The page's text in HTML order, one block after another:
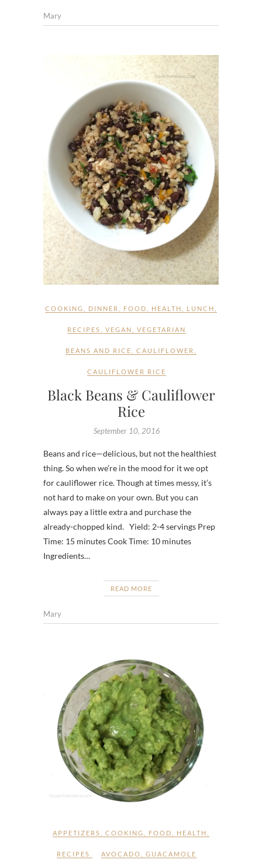
Mary
COOKING DINNER FOOD HEALTH LUNCH
RECIPES VEGAN VEGETARIAN
BEANS AND RICE CAULIFLOWER
CAULIFLOWER RICE
Black Beans & Cauliflower
Rice
September 10, 2016
Beans and rice—delicious, but not the healthiest
thing. So when we’re in the mood for it we opt
for cauliflower rice. Though at times messy, it’s
not hard to make on your own. But you can
always pay a little extra and purchase the
already-chopped kind. Yield: 2-4 servings Prep
Time: 15 minutes Cook Time: 10 minutes
Ingredients…
READ MORE
Mary
APPETIZERS COOKING FOOD HEALTH
RECIPES AVOCADO GUACAMOLE